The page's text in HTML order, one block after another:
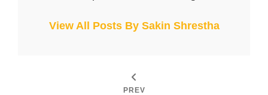
View All Posts By Sakin Shrestha
PREV